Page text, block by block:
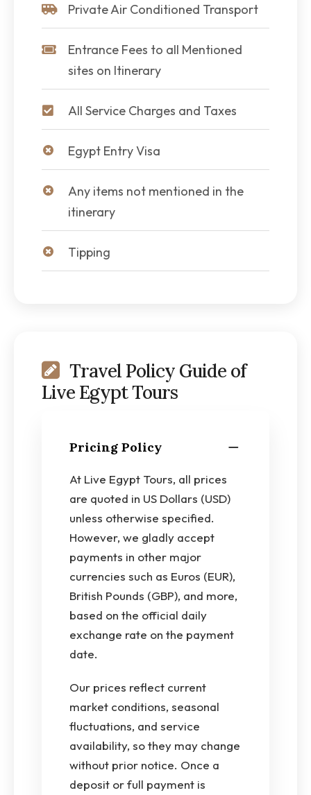
Private Air Conditioned Transport
Entrance Fees to all Mentioned
sites on Itinerary
All Service Charges and Taxes
Egypt Entry Visa
Any items not mentioned in the
itinerary
Tipping
Travel Policy Guide of
Live Egypt Tours
Pricing Policy
At Live Egypt Tours, all prices
are quoted in US Dollars (USD)
unless otherwise specified.
However, we gladly accept
payments in other major
currencies such as Euros (EUR),
British Pounds (GBP), and more,
based on the official daily
exchange rate on the payment
date.
Our prices reflect current
market conditions, seasonal
fluctuations, and service
availability, so they may change
without prior notice. Once a
deposit or full payment is